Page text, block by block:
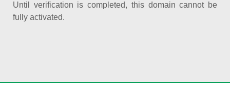
Until verification is completed, this domain cannot be
fully activated.